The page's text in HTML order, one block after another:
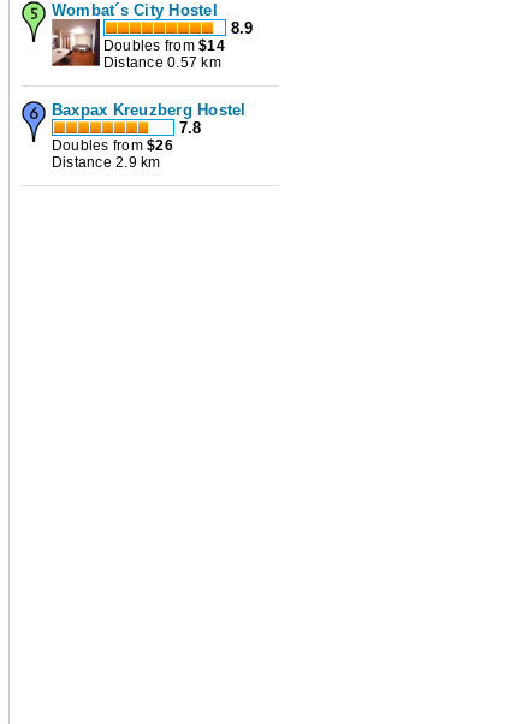
Wombat´s City Hostel
8.9
Doubles from$14
Distance 0.57 km
Baxpax Kreuzberg Hostel
7.8
Doubles from$26
Distance 2.9 km